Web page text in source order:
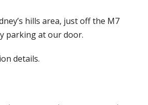
hills area, just off the M7
parking at our door.
details.